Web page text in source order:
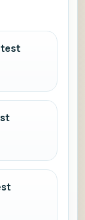
test